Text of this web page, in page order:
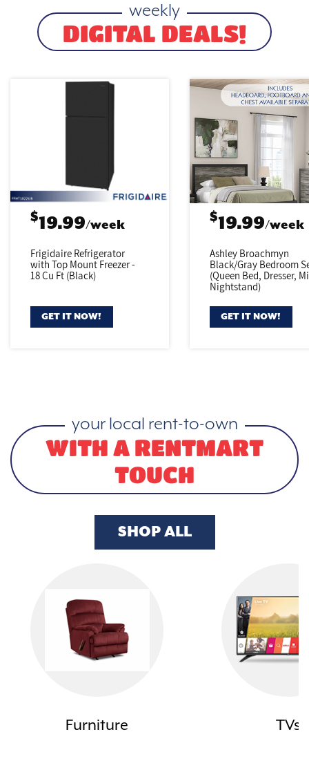
weekly
DIGITAL DEALS!
$19.99/week
Frigidaire Refrigerator
with Top Mount Freezer -
18 Cu Ft (Black)
GET IT NOW!
$19.99/week
Ashley Broachmyn
Black/GrayBedroom
(Queen Bed, Dresser,
Nightstand)
GET IT NOW!
your local rent-to-own
WITH A RENTMART
TOUCH
SHOP ALL
Furniture TVs